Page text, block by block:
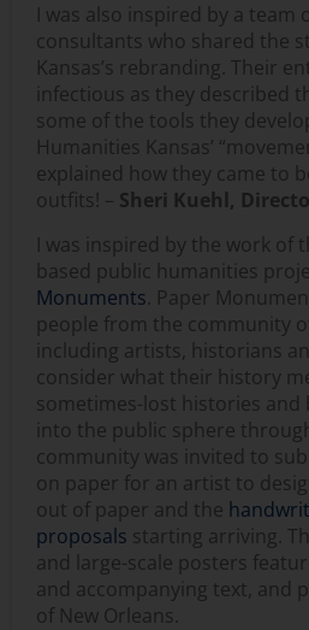
I was also inspired by a team
consultants who shared the
Kansas’s rebranding. Their
infectious as they described
some of the tools they
Humanities Kansas’
explained how they came to
outfits! – Sheri Kuehl,
I was inspired by the work of
based public humanities
Monuments. Paper
people from the community
including artists, historians
consider what their history
sometimes-lost histories
into the public sphere
community was invited to
on paper for an artist to
out of paper and the
proposals starting arriving.
and large-scale posters
and accompanying text, and
of New Orleans.